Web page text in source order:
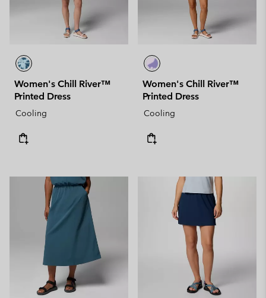
Women's Chill River™
Printed Dress
Cooling
Women's Chill River™
Printed Dress
Cooling